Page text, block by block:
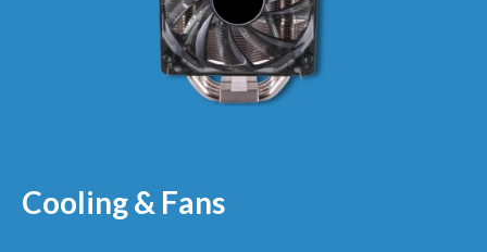
Cooling & Fans